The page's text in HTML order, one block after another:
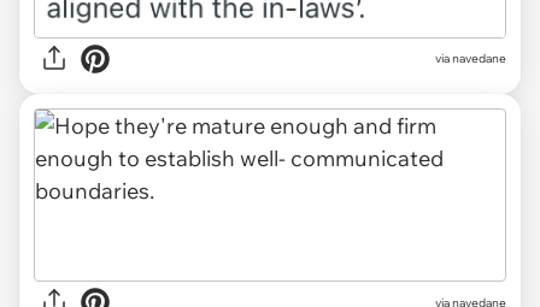
via navedane
via navedane